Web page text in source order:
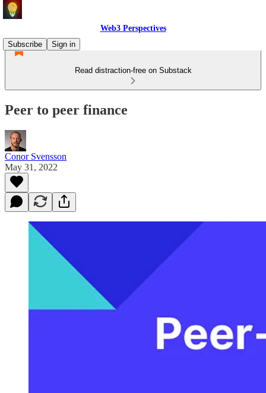
Web3 Perspectives
Subscribe
Sign in
Read distraction-free on Substack
Peer to peer finance
Conor Svensson
May 31, 2022